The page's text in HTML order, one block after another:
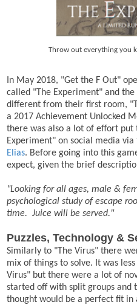
Throw out everything you
In May 2018, "Get the F Out"
called "The Experiment" and
different from their first room,
a 2017 Achievement Unlocked
there was also a lot of effort
Experiment" on social media
Elias. Before going into this
expect, given the brief
"Looking for all ages, male &
psychological study of escape
time. Juice will be served."
Puzzles, Technology &
Similarly to "The Virus" there
mix of things to solve. It was
Virus" but there were a lot of
started off with split groups and
thought would be a perfect fit in